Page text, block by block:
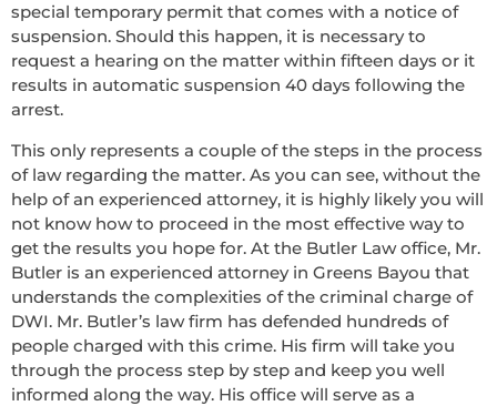
special temporary permit that comes with a notice of
suspension. Should this happen, it is necessary to
request a hearing on the matter within fifteen days or it
results in automatic suspension 40 days following the
arrest.
This only represents a couple of the steps in the process
of law regarding the matter. As you can see, without the
help of an experienced attorney, it is highly likely you will
not know how to proceed in the most effective way to
get the results you hope for. At the Butler Law office, Mr.
Butler is an experienced attorney in Greens Bayou that
understands the complexities of the criminal charge of
DWI. Mr. Butler’s law firm has defended hundreds of
people charged with this crime. His firm will take you
through the process step by step and keep you well
informed along the way. His office will serve as a